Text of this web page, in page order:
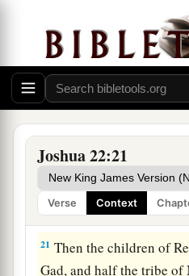
Joshua 22:21
Verse Context
Lord,a
tabernacle stands, and
us; but do not rebel
against us, by building
besides the altar of the
Did not Achan the son
trespass in the accursed
all the congregation of
not perish alone in his
21 Then the children of
Gad, and half the tribe of